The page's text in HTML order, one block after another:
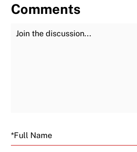
Comments
Join the Discussion